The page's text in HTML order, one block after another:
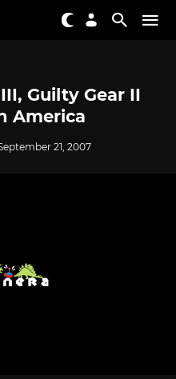
Guilty Gear II
America
21, 2007